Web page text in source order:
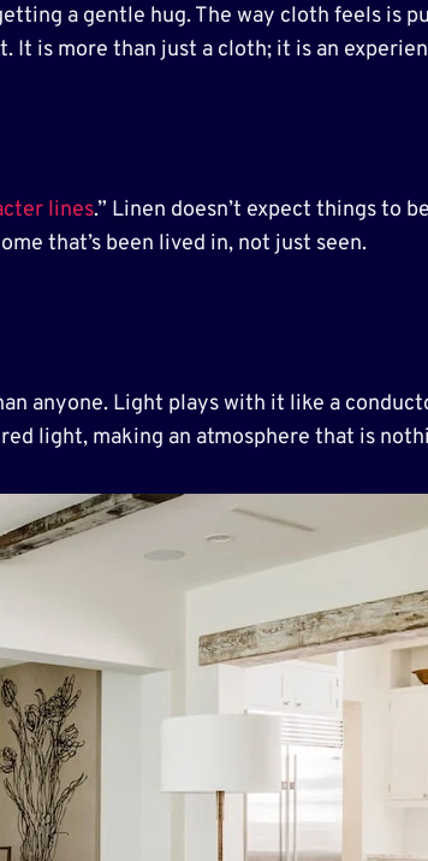
a gentle hug. The way cloth feels is
It is more than just a cloth; it is an
lines.” Linen doesn’t expect things to
that’s been lived in, not just seen.
anyone. Light plays with it like a
light, making an atmosphere that is